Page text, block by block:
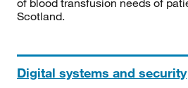
Scotland.
Digital systems and security